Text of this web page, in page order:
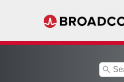
search